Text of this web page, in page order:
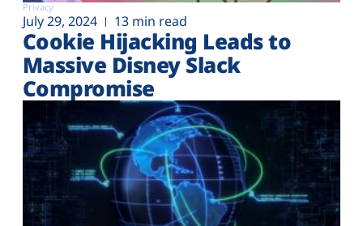
Privacy
July 29, 2024 13 min read
Cookie Hijacking Leads to
Massive Disney Slack
Compromise